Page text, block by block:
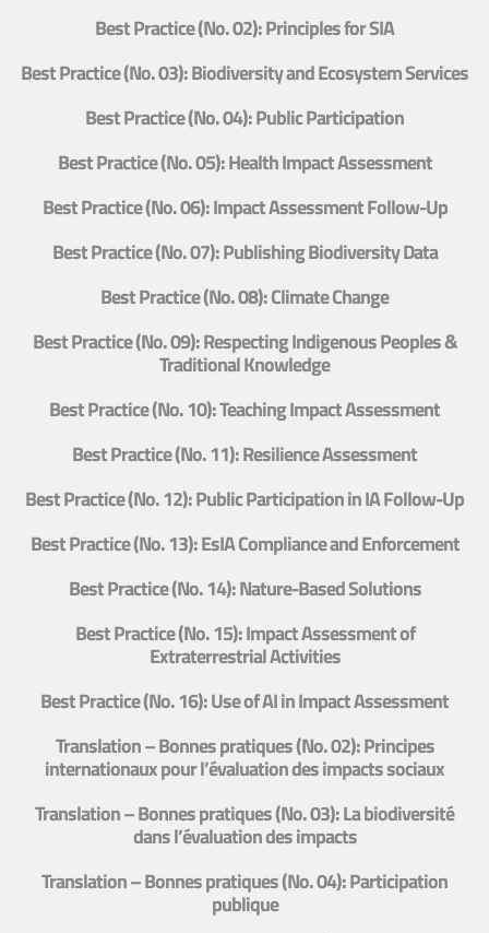
Best Practice (No. 02): Principles for SIA
Best Practice (No. 03): Biodiversity and Ecosystem Services
Best Practice (No. 04): Public Participation
Best Practice (No. 05): Health Impact Assessment
Best Practice (No. 06): Impact Assessment Follow-Up
Best Practice (No. 07): Publishing Biodiversity Data
Best Practice (No. 08): Climate Change
Best Practice (No. 09): Respecting Indigenous Peoples &
Traditional Knowledge
Best Practice (No. 10): Teaching Impact Assessment
Best Practice (No. 11): Resilience Assessment
Best Practice (No. 12): Public Participation in IA Follow-Up
Best Practice (No. 13): EsIA Compliance and Enforcement
Best Practice (No. 14): Nature-Based Solutions
Best Practice (No. 15): Impact Assessment of
Extraterrestrial Activities
Best Practice (No. 16): Use of AI in Impact Assessment
Translation – Bonnes pratiques (No. 02): Principes
internationaux pour l’évaluation des impacts sociaux
Translation – Bonnes pratiques (No. 03): La biodiversité
dans l’évaluation des impacts
Translation – Bonnes pratiques (No. 04): Participation
publique